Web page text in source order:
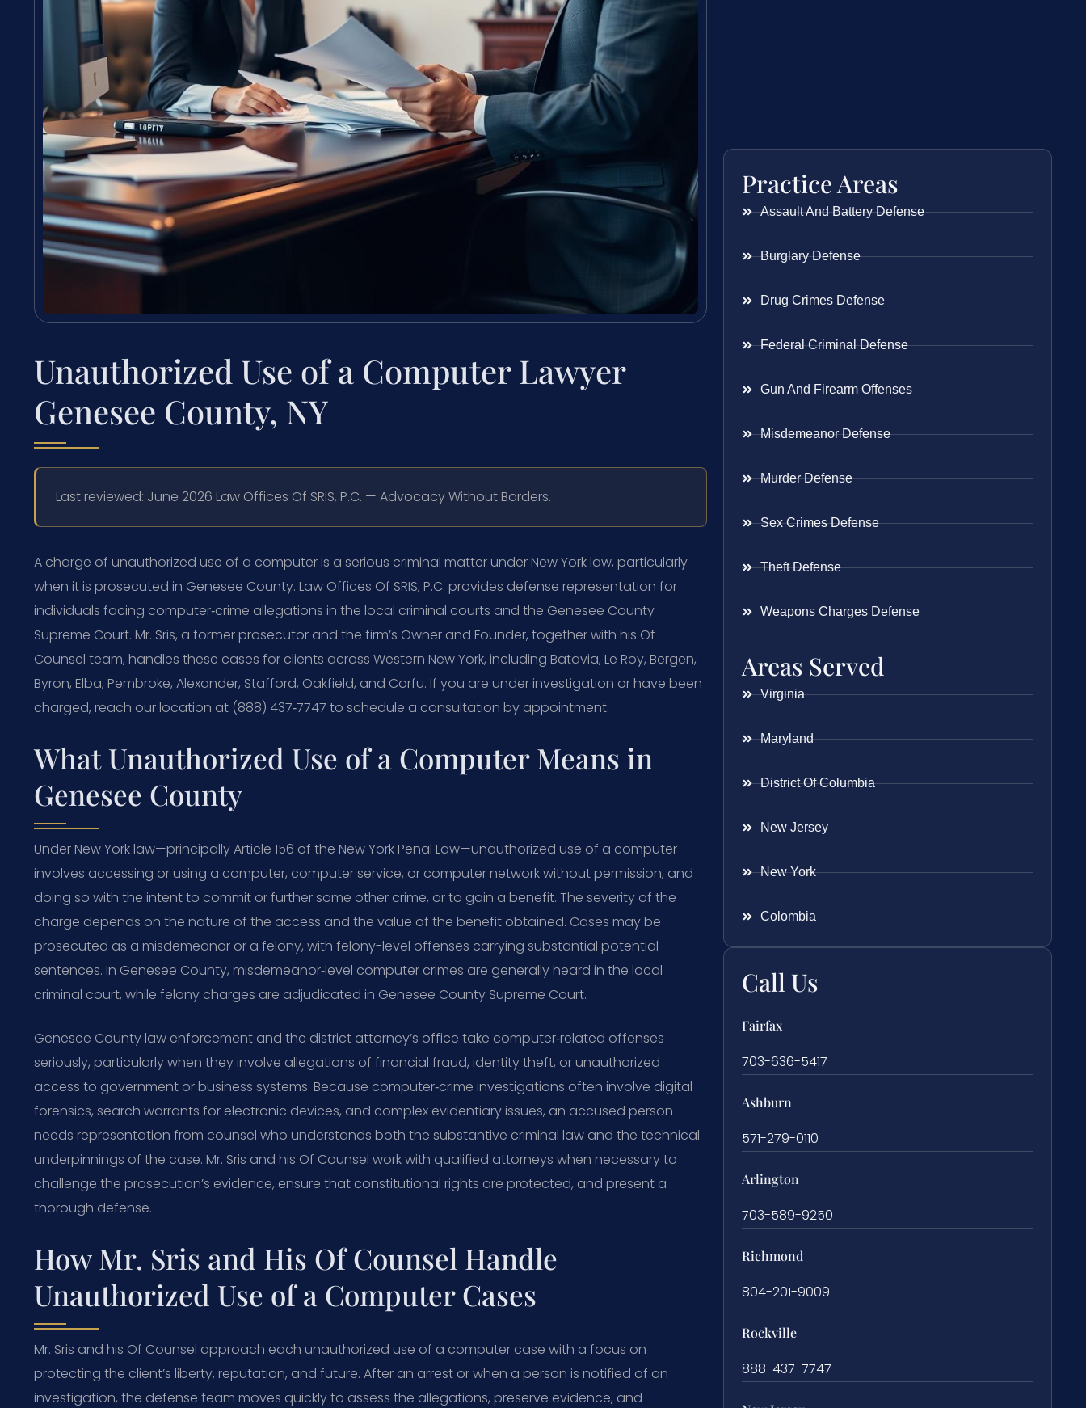
Unauthorized Use of a Computer Lawyer
Genesee County, NY
Last reviewed: June 2026 Law Offices Of SRIS, P.C. — Advocacy Without Borders.
A charge of unauthorized use of a computer is a serious criminal matter under New York law, particularly
when it is prosecuted in Genesee County. Law Offices Of SRIS, P.C. provides defense representation for
individuals facing computer‑crime allegations in the local criminal courts and the Genesee County
Supreme Court. Mr. Sris, a former prosecutor and the firm’s Owner and Founder, together with his Of
Counsel team, handles these cases for clients across Western New York, including Batavia, Le Roy, Bergen,
Byron, Elba, Pembroke, Alexander, Stafford, Oakfield, and Corfu. If you are under investigation or have been
charged, reach our location at (888) 437‑7747 to schedule a consultation by appointment.
What Unauthorized Use of a Computer Means in
Genesee County
Under New York law—principally Article 156 of the New York Penal Law—unauthorized use of a computer
involves accessing or using a computer, computer service, or computer network without permission, and
doing so with the intent to commit or further some other crime, or to gain a benefit. The severity of the
charge depends on the nature of the access and the value of the benefit obtained. Cases may be
prosecuted as a misdemeanor or a felony, with felony-level offenses carrying substantial potential
sentences. In Genesee County, misdemeanor‑level computer crimes are generally heard in the local
criminal court, while felony charges are adjudicated in Genesee County Supreme Court.
Genesee County law enforcement and the district attorney’s office take computer‑related offenses
seriously, particularly when they involve allegations of financial fraud, identity theft, or unauthorized
access to government or business systems. Because computer‑crime investigations often involve digital
forensics, search warrants for electronic devices, and complex evidentiary issues, an accused person
needs representation from counsel who understands both the substantive criminal law and the technical
underpinnings of the case. Mr. Sris and his Of Counsel work with qualified attorneys when necessary to
challenge the prosecution’s evidence, ensure that constitutional rights are protected, and present a
thorough defense.
How Mr. Sris and His Of Counsel Handle
Unauthorized Use of a Computer Cases
Mr. Sris and his Of Counsel approach each unauthorized use of a computer case with a focus on
protecting the client’s liberty, reputation, and future. After an arrest or when a person is notified of an
investigation, the defense team moves quickly to assess the allegations, preserve evidence, and
Practice Areas
Assault And Battery Defense
Burglary Defense
Drug Crimes Defense
Federal Criminal Defense
Gun And Firearm Offenses
Misdemeanor Defense
Murder Defense
Sex Crimes Defense
Theft Defense
Weapons Charges Defense
Areas Served
Virginia
Maryland
District Of Columbia
New Jersey
New York
Colombia
Call Us
Fairfax
703-636-5417
Ashburn
571-279-0110
Arlington
703-589-9250
Richmond
804-201-9009
Rockville
888-437-7747